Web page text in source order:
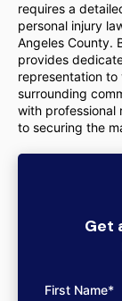
requires a
personal injury
Angeles County.
provides
representation to
surrounding
with professional
to securing the
Get
First Name*